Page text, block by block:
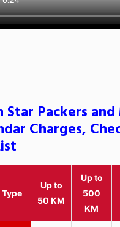
Star Packers
Charges,
Up to
50 KM
Up to
500
KM